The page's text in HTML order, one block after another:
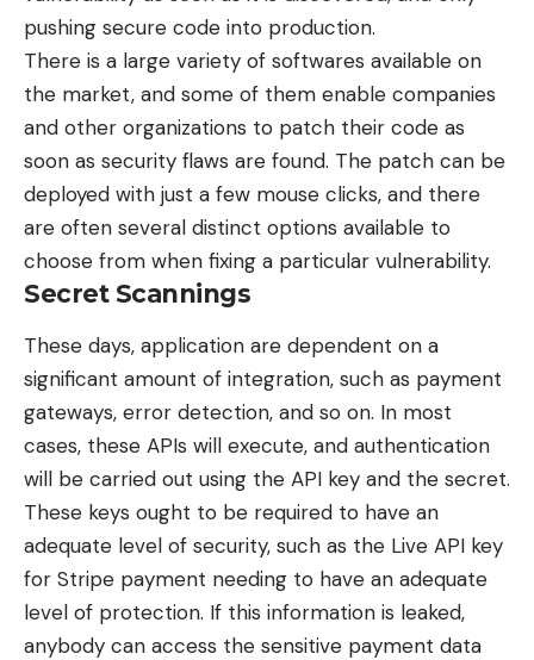
pushing secure code into production.
There is a large variety of softwares available on
the market, and some of them enable companies
and other organizations to patch their code as
soon as security flaws are found. The patch can be
deployed with just a few mouse clicks, and there
are often several distinct options available to
choose from when fixing a particular vulnerability.
Secret Scannings
These days, application are dependent on a
significant amount of integration, such as payment
gateways, error detection, and so on. In most
cases, these APIs will execute, and authentication
will be carried out using the API key and the secret.
These keys ought to be required to have an
adequate level of security, such as the Live API key
for Stripe payment needing to have an adequate
level of protection. If this information is leaked,
anybody can access the sensitive payment data